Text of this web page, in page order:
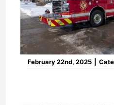
February 22nd, 2025